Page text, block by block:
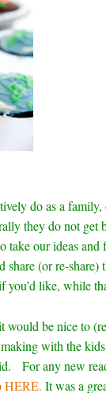
do as a
they do not
take our ideas
(or re-share)
you’d like, while
be nice to
with the
For any new
HERE. It was a